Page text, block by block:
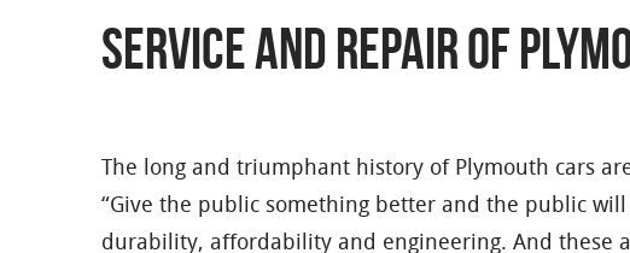
SERVICE AND REPAIR OF
The long and triumphant history of Plymouth cars
“Give the public something better and the public
durability, affordability and engineering. And these